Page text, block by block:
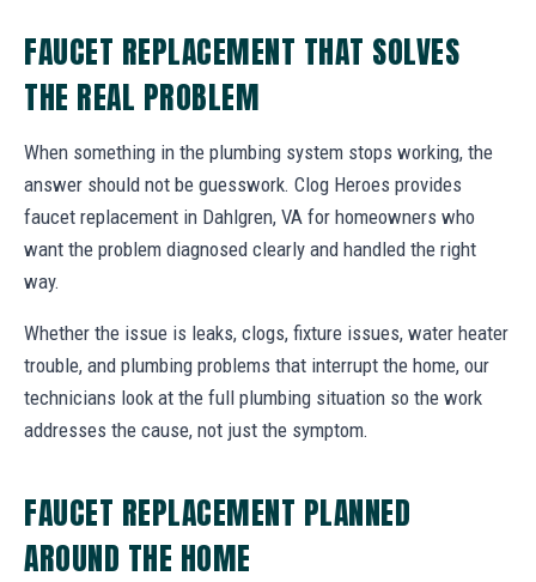
FAUCET REPLACEMENT THAT SOLVES
THE REAL PROBLEM
When something in the plumbing system stops working, the
answer should not be guesswork. Clog Heroes provides
faucet replacement in Dahlgren, VA for homeowners who
want the problem diagnosed clearly and handled the right
way.
Whether the issue is leaks, clogs, fixture issues, water heater
trouble, and plumbing problems that interrupt the home, our
technicians look at the full plumbing situation so the work
addresses the cause, not just the symptom.
FAUCET REPLACEMENT PLANNED
AROUND THE HOME